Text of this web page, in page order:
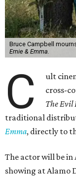
Bruce Campbell
Ernie & Emma.
C
ult
cross-
The Evil
traditional
Emma, directly to
The actor will be in
showing at Alamo